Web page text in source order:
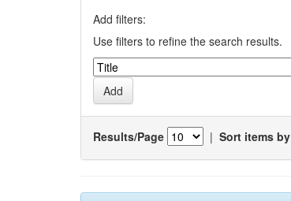
Add filters:
Use filters to refine the search results.
Results/Page | Sort items by